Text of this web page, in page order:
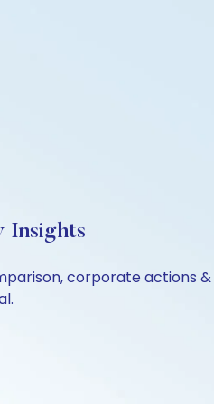
Insights
corporate actions